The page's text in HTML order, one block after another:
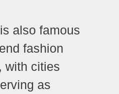
also famous
fashion
with cities
as